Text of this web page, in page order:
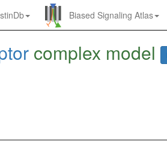
Biased Signaling Atlas
complex model